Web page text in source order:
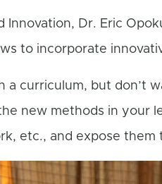
Innovation, Dr. Eric
to incorporate
a curriculum, but don’t
new methods in your
etc., and expose them